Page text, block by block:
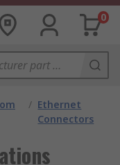
0
/ Ethernet
Connectors